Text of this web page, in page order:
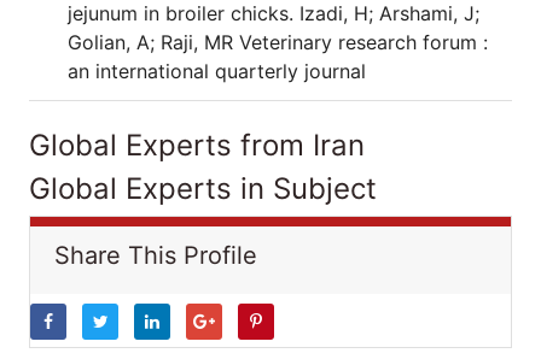
jejunum in broiler chicks. Izadi, H; Arshami, J;
Golian, A; Raji, MR Veterinary research forum :
an international quarterly journal
Global Experts from Iran
Global Experts in Subject
Share This Profile